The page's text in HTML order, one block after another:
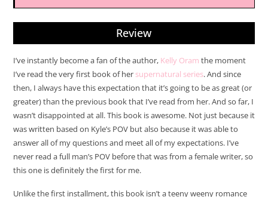
Review
I’ve instantly become a fan of the author, Kelly Oram the moment
I’ve read the very first book of her supernatural series. And since
then, I always have this expectation that it’s going to be as great (or
greater) than the previous book that I’ve read from her. And so far, I
wasn’t disappointed at all. This book is awesome. Not just because it
was written based on Kyle’s POV but also because it was able to
answer all of my questions and meet all of my expectations. I’ve
never read a full man’s POV before that was from a female writer, so
this one is definitely the first for me.
Unlike the first installment, this book isn’t a teeny weeny romance